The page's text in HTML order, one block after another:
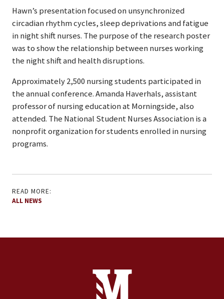
Hawn’s presentation focused on unsynchronized
circadian rhythm cycles, sleep deprivations and fatigue
in night shift nurses. The purpose of the research poster
was to show the relationship between nurses working
the night shift and health disruptions.
Approximately 2,500 nursing students participated in
the annual conference. Amanda Haverhals, assistant
professor of nursing education at Morningside, also
attended. The National Student Nurses Association is a
nonprofit organization for students enrolled in nursing
programs.
READ MORE:
ALL NEWS
Contact Information